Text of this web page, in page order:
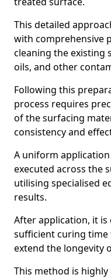
This detailed
with comprehensive
cleaning the existing
oils, and other
Following this
process requires
of the surfacing
consistency and
A uniform
executed across the
utilising specialised
results.
After application, it is
sufficient curing
extend the longevity
This method is